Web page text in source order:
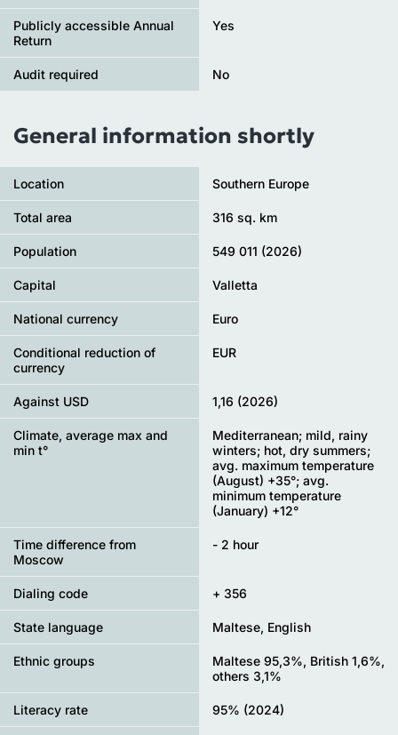
Publicly accessible Annual
Return
Yes
Audit required No
General information shortly
Location Southern Europe
Total area 316 sq. km
Population 549 011 (2026)
Capital Valletta
National currency Euro
Conditional reduction of
currency
EUR
Against USD 1,16 (2026)
Climate, average max and
min t°
Mediterranean; mild, rainy
winters; hot, dry summers;
avg. maximum temperature
(August) +35°; avg.
minimum temperature
(January) +12°
Time difference from
Moscow
- 2 hour
Dialing code + 356
State language Maltese, English
Ethnic groups
Maltese 95,3%, British 1,6%,
others 3,1%
Literacy rate 95% (2024)